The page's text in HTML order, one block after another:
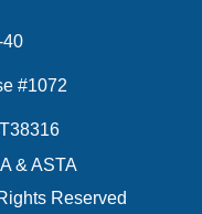
#1072
& ASTA
Reserved